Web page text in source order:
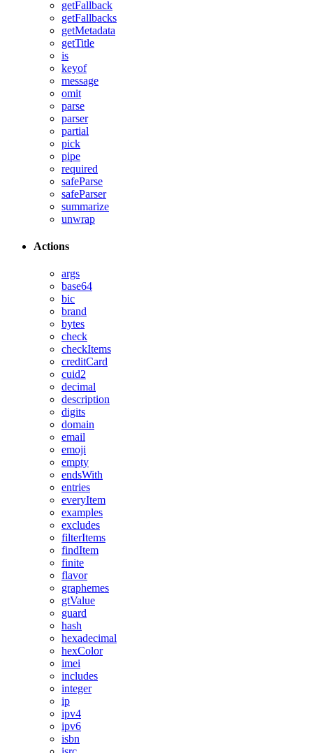
getFallback
getFallbacks
getMetadata
getTitle
is
keyof
message
omit
parse
parser
partial
pick
pipe
required
safeParse
safeParser
summarize
unwrap
Actions
args
base64
bic
brand
bytes
check
checkItems
creditCard
cuid2
decimal
description
digits
domain
email
emoji
empty
endsWith
entries
everyItem
examples
excludes
filterItems
findItem
finite
flavor
graphemes
gtValue
guard
hash
hexadecimal
hexColor
imei
includes
integer
ip
ipv4
ipv6
isbn